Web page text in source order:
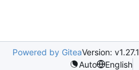
Powered by GiteaVersion: v1.27.1
Auto
English